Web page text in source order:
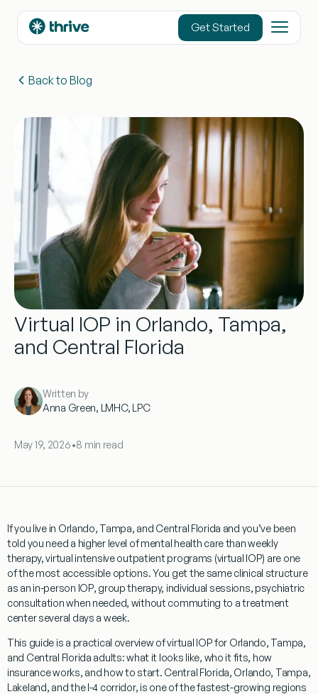
Get Started
Back to Blog
Virtual IOP in Orlando, Tampa,
and Central Florida
Written by
Anna Green, LMHC, LPC
May 19, 2026•8 min read
If you live in Orlando, Tampa, and Central Florida and you’ve been
told you need a higher level of mental health care than weekly
therapy, virtual intensive outpatient programs (virtual IOP) are one
of the most accessible options. You get the same clinical structure
as an in-person IOP, group therapy, individual sessions, psychiatric
consultation when needed, without commuting to a treatment
center several days a week.
This guide is a practical overview of virtual IOP for Orlando, Tampa,
and Central Florida adults: what it looks like, who it fits, how
insurance works, and how to start. Central Florida, Orlando, Tampa,
Lakeland, and the I-4 corridor, is one of the fastest-growing regions